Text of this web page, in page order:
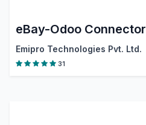
eBay-Odoo Connector
Emipro Technologies Pvt. Ltd.
31